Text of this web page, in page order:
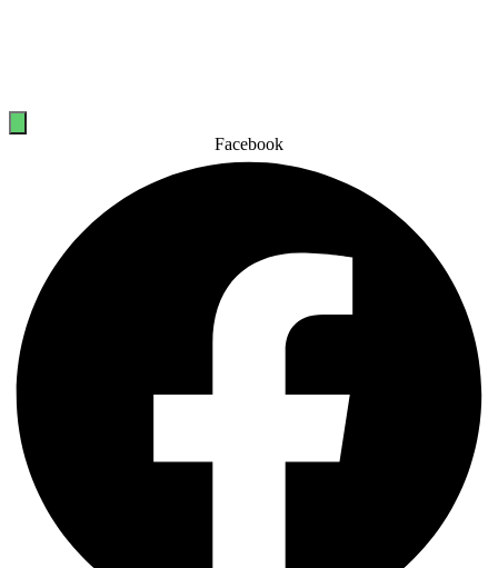
Facebook